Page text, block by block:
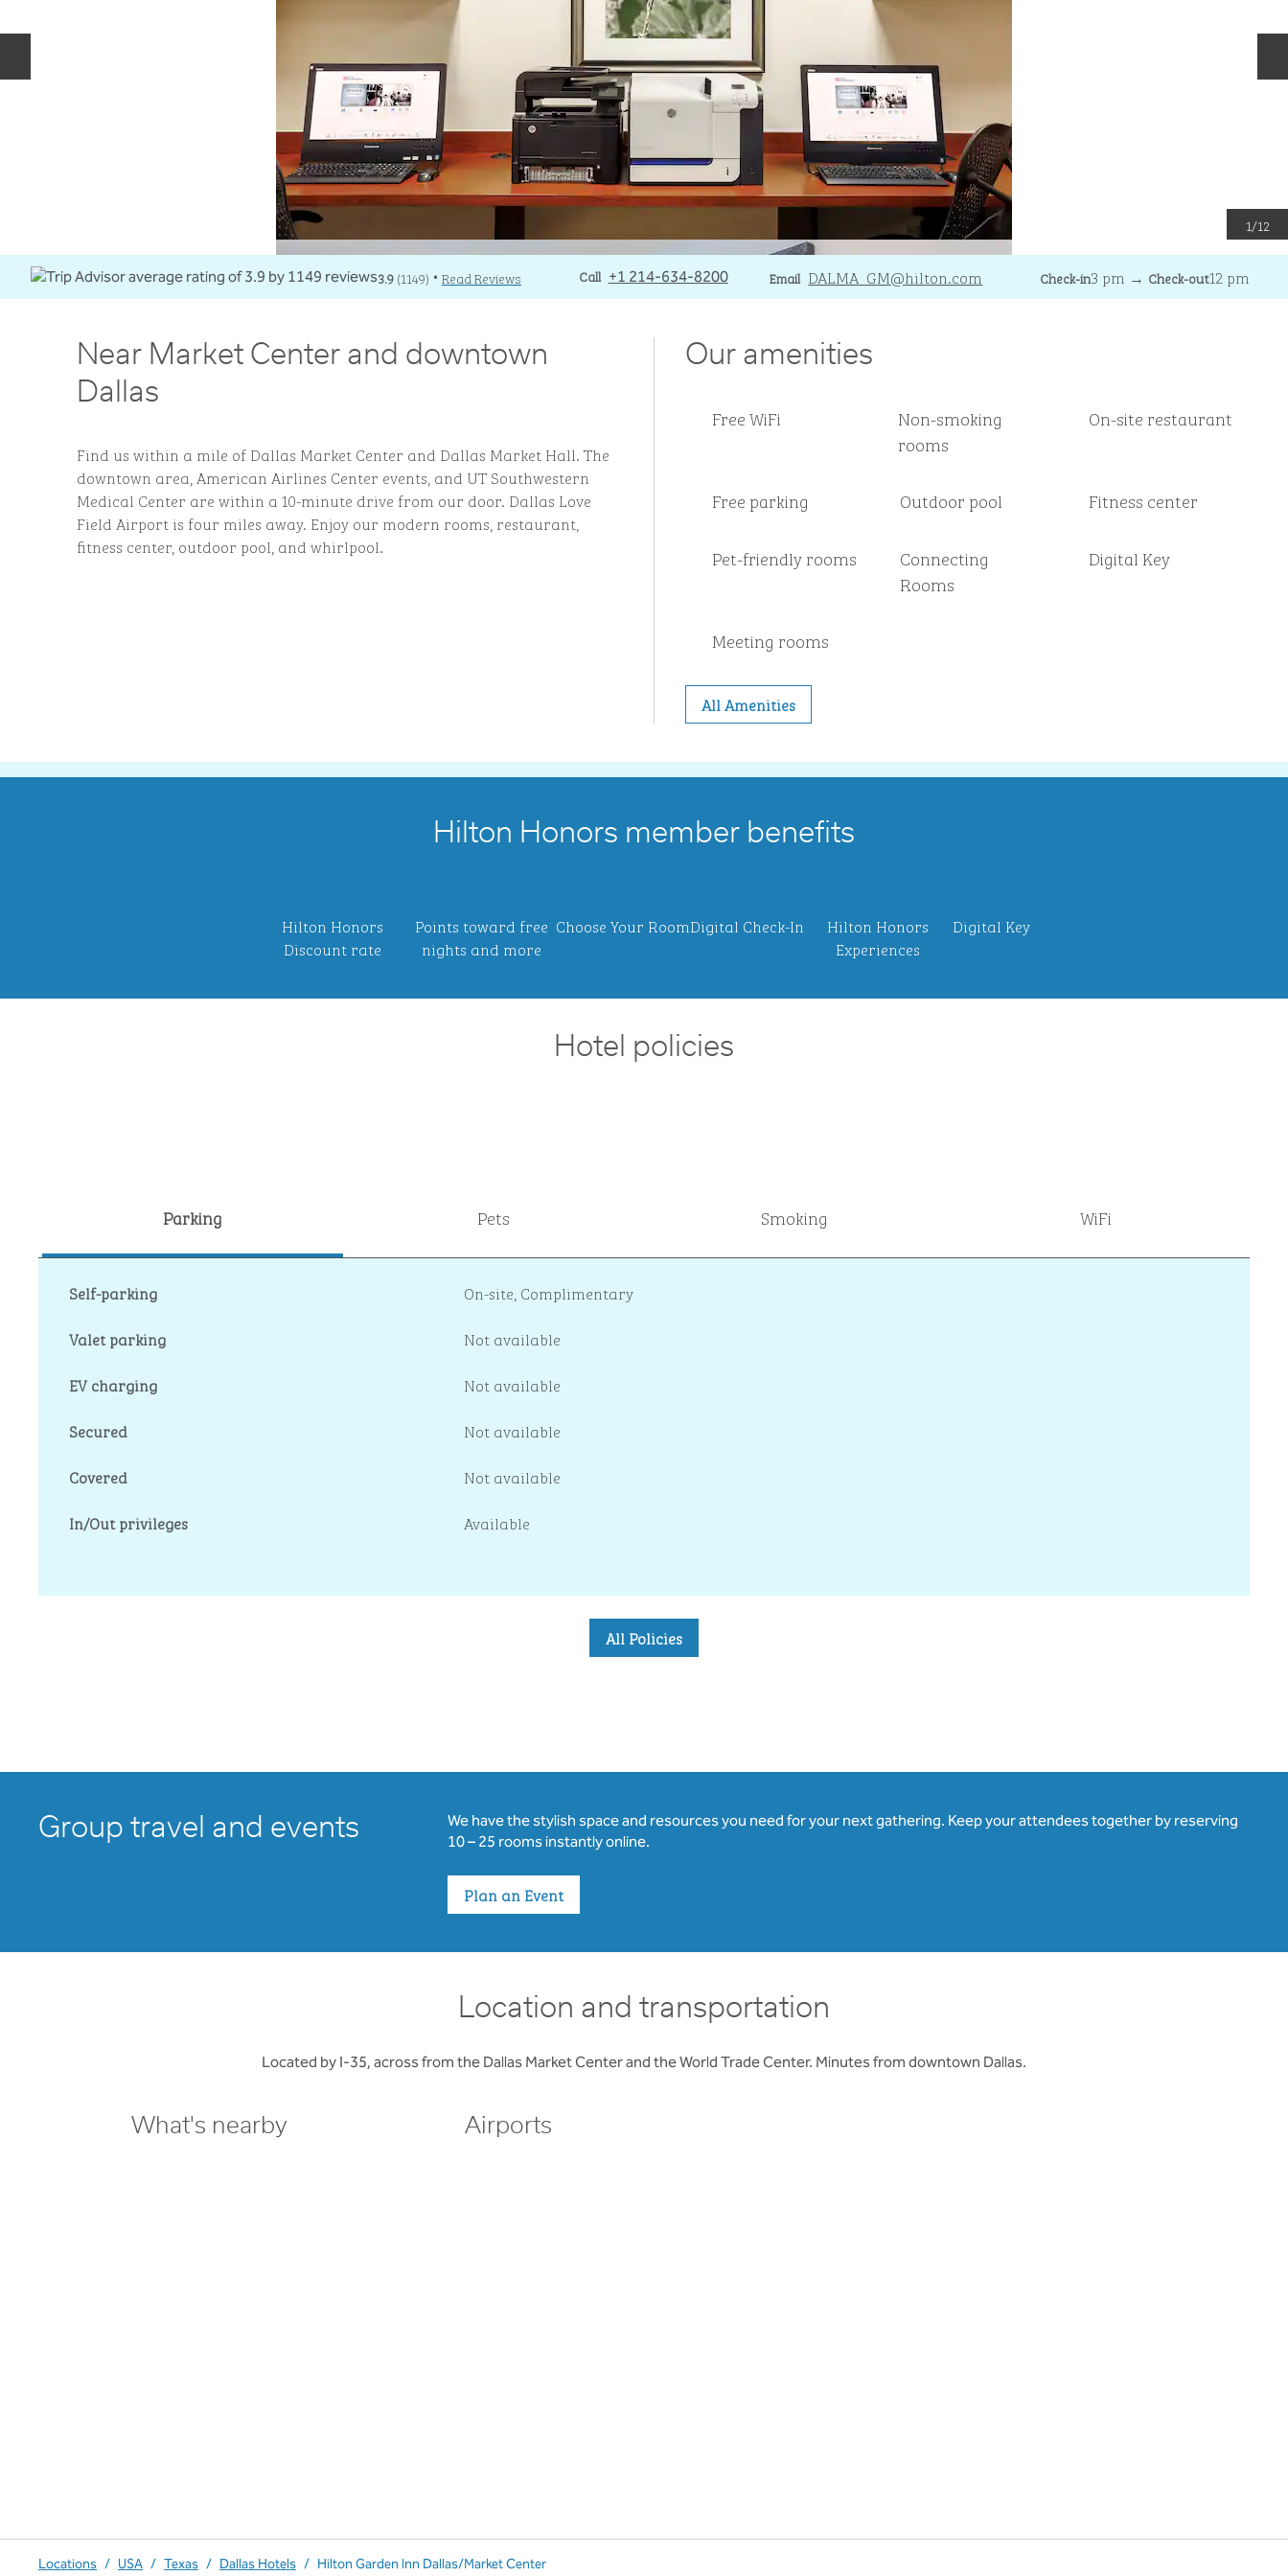
1/12
3.9(1149) • Read Reviews Call
Call +1 214-634-8200 Email
Email DALMA_GM@hilton.com Check-in3 pm → Check-out12 pm
Near Market Center and downtown
Dallas
Find us within a mile of Dallas Market Center and Dallas Market Hall. The
downtown area, American Airlines Center events, and UT Southwestern
Medical Center are within a 10-minute drive from our door. Dallas Love
Field Airport is four miles away. Enjoy our modern rooms, restaurant,
fitness center, outdoor pool, and whirlpool.
Our amenities
Free WiFi
Non-smoking
rooms
On-site restaurant
Free parking Outdoor pool Fitness center
Pet-friendly rooms
Connecting
Rooms
Digital Key
Meeting rooms
All Amenities
Hilton Honors member benefits
Hilton Honors
Discount rate
Points toward free
nights and more
Choose Your RoomDigital Check-In
Hilton Honors
Experiences
Digital Key
Hotel policies
Parking Pets Smoking WiFi
Self-parking On-site, Complimentary
Valet parking
Not available
EV charging
Not available
Secured
Not available
Covered
Not available
In/Out privileges
Available
All Policies
Group travel and events
We have the stylish space and resources you need for your next gathering. Keep your attendees together by reserving
10 – 25 rooms instantly online.
Plan an Event
Location and transportation
Located by I-35, across from the Dallas Market Center and the World Trade Center. Minutes from downtown Dallas.
What's nearby Airports
Locations / USA / Texas / Dallas Hotels / Hilton Garden Inn Dallas/Market Center